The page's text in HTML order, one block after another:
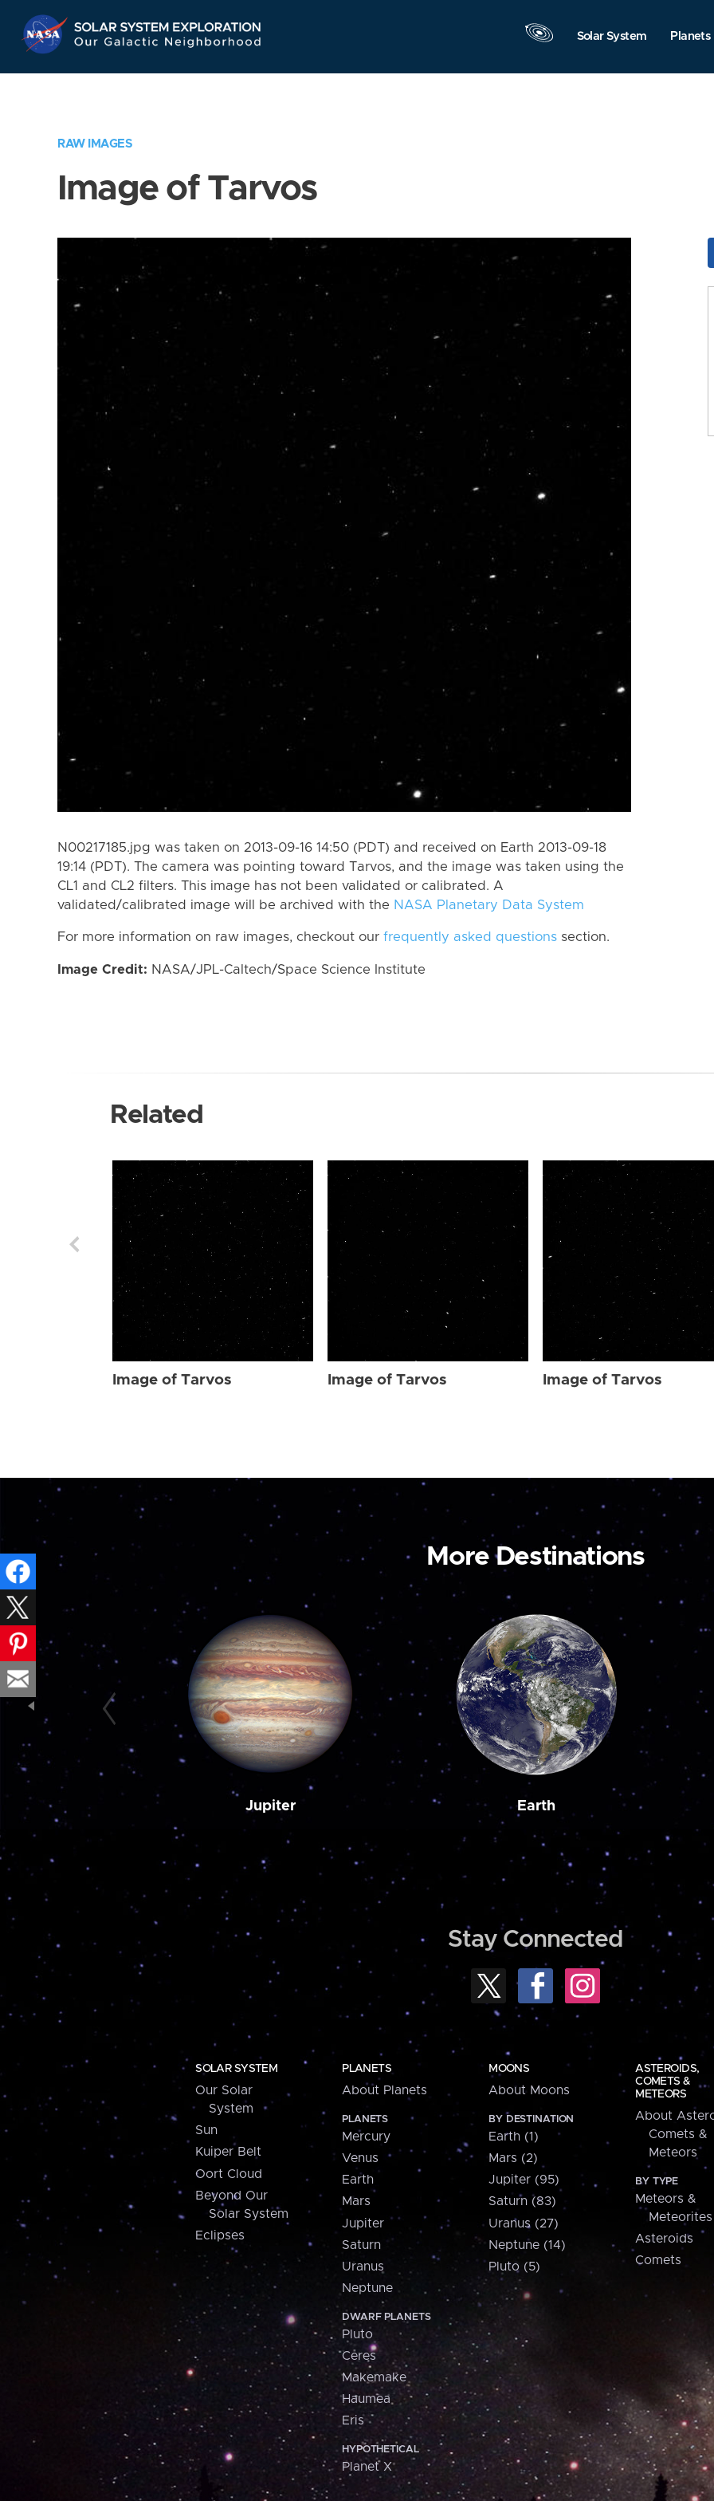
Navigation
Solar System Planets
RAW IMAGES
Image of Tarvos
N00217185.jpg was taken on 2013-09-16 14:50 (PDT) and received on Earth 2013-09-18
19:14 (PDT). The camera was pointing toward Tarvos, and the image was taken using the
CL1 and CL2 filters. This image has not been validated or calibrated. A
validated/calibrated image will be archived with the NASA Planetary Data System
For more information on raw images, checkout our frequently asked questions section.
Image Credit: NASA/JPL-Caltech/Space Science Institute
Related
Image of Tarvos Image of Tarvos Image of Tarvos
More Destinations
Jupiter Earth
Stay Connected
SOLAR SYSTEM
Our Solar
System
Sun
Kuiper Belt
Oort Cloud
Beyond Our
Solar System
Eclipses
PLANETS
About Planets
PLANETS
Mercury
Venus
Earth
Mars
Jupiter
Saturn
Uranus
Neptune
DWARF PLANETS
Pluto
Ceres
Makemake
Haumea
Eris
HYPOTHETICAL
Planet X
MOONS
About Moons
BY DESTINATION
Earth (1)
Mars (2)
Jupiter (95)
Saturn (83)
Uranus (27)
Neptune (14)
Pluto (5)
ASTEROIDS,
COMETS &
METEORS
About
Comets &
Meteors
BY TYPE
Meteors &
Meteorites
Asteroids
Comets